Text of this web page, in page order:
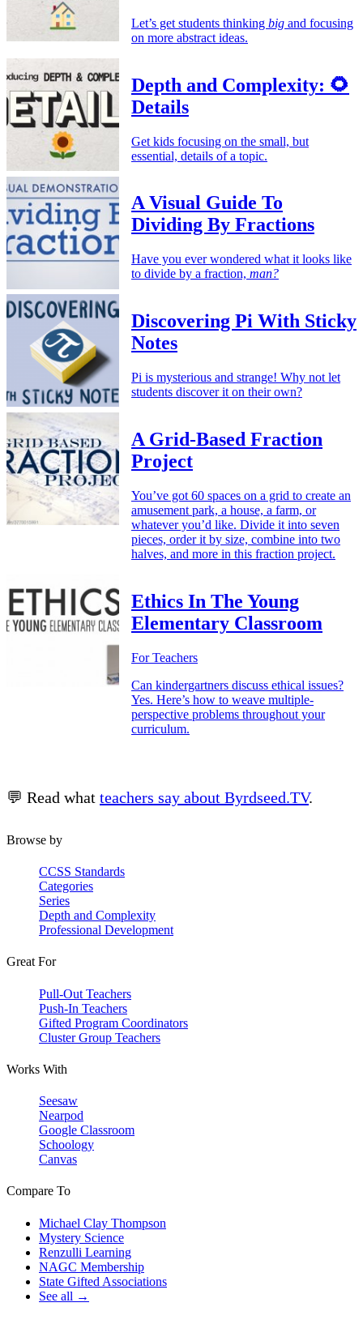
Let’s get students thinking big and focusing
on more abstract ideas.
Depth and Complexity: 🌻
Details
Get kids focusing on the small, but
essential, details of a topic.
A Visual Guide To
Dividing By Fractions
Have you ever wondered what it looks like
to divide by a fraction, man?
Discovering Pi With Sticky
Notes
Pi is mysterious and strange! Why not let
students discover it on their own?
A Grid-Based Fraction
Project
You’ve got 60 spaces on a grid to create an
amusement park, a house, a farm, or
whatever you’d like. Divide it into seven
pieces, order it by size, combine into two
halves, and more in this fraction project.
Ethics In The Young
Elementary Classroom
For Teachers
Can kindergartners discuss ethical issues?
Yes. Here’s how to weave multiple-
perspective problems throughout your
curriculum.
💬 Read what teachers say about Byrdseed.TV.
Browse by
CCSS Standards
Categories
Series
Depth and Complexity
Professional Development
Great For
Pull-Out Teachers
Push-In Teachers
Gifted Program Coordinators
Cluster Group Teachers
Works With
Seesaw
Nearpod
Google Classroom
Schoology
Canvas
Compare To
Michael Clay Thompson
Mystery Science
Renzulli Learning
NAGC Membership
State Gifted Associations
See all →